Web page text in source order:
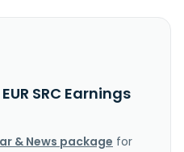
SRC Earnings
& News package for